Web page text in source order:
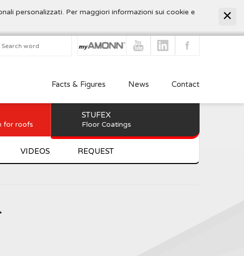
personalizzati. Per maggiori informazioni sui cookie e
Facts & Figures News Contact
for roofs
STUFEX
Floor Coatings
VIDEOS REQUEST